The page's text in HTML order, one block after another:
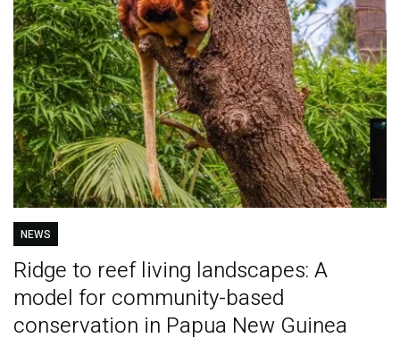
NEWS
Ridge to reef living landscapes: A
model for community-based
conservation in Papua New Guinea